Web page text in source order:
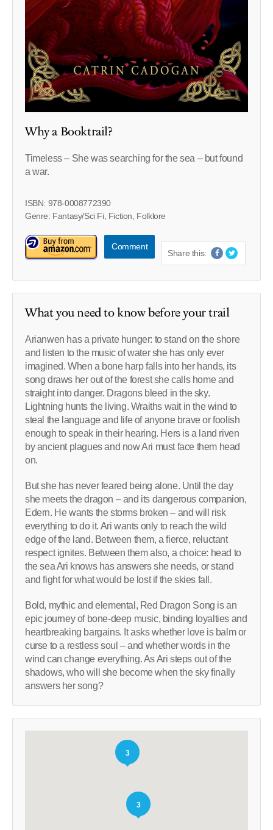
Why a Booktrail?
Timeless – She was searching for the sea – but found
a war.
ISBN: 978-0008772390
Genre: Fantasy/Sci Fi, Fiction, Folklore
Comment
Share this:
What you need to know before your trail
Arianwen has a private hunger: to stand on the shore
and listen to the music of water she has only ever
imagined. When a bone harp falls into her hands, its
song draws her out of the forest she calls home and
straight into danger. Dragons bleed in the sky.
Lightning hunts the living. Wraiths wait in the wind to
steal the language and life of anyone brave or foolish
enough to speak in their hearing. Hers is a land riven
by ancient plagues and now Ari must face them head
on.
But she has never feared being alone. Until the day
she meets the dragon – and its dangerous companion,
Edern. He wants the storms broken – and will risk
everything to do it. Ari wants only to reach the wild
edge of the land. Between them, a fierce, reluctant
respect ignites. Between them also, a choice: head to
the sea Ari knows has answers she needs, or stand
and fight for what would be lost if the skies fall.
Bold, mythic and elemental, Red Dragon Song is an
epic journey of bone-deep music, binding loyalties and
heartbreaking bargains. It asks whether love is balm or
curse to a restless soul – and whether words in the
wind can change everything. As Ari steps out of the
shadows, who will she become when the sky finally
answers her song?
3
3